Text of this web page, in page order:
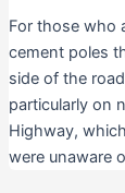
For those who
cement poles
side of the
particularly on
Highway,
were unaware